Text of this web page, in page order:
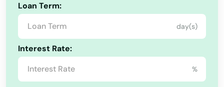
Loan Term:
day(s)
Interest Rate:
%
Penney Farms
Pensacola
Pensacola Beach
Perdido Key